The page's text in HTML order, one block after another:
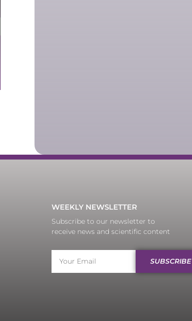
WEEKLY NEWSLETTER
Subscribe to our newsletter to
receive news and scientific content
SUBSCRIBE